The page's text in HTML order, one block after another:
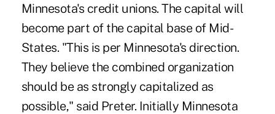
Minnesota's credit unions. The capital will
become part of the capital base of Mid-
States. "This is per Minnesota's direction.
They believe the combined organization
should be as strongly capitalized as
possible," said Preter. Initially Minnesota